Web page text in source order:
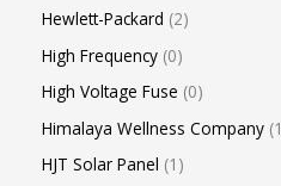
Hewlett-Packard 2
High Frequency 0
High Voltage Fuse 0
Himalaya Wellness Company 1
HJT Solar Panel 1